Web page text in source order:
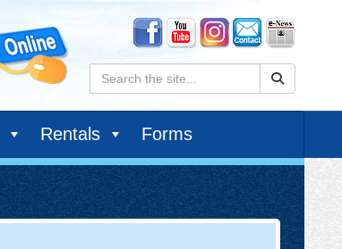
Search:
Rentals Forms